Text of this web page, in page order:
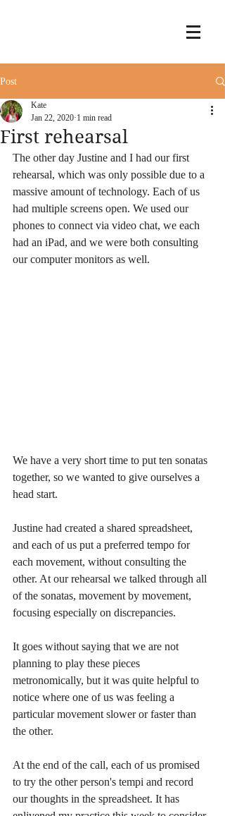
Post
First rehearsal
Kate
Jan 22, 2020 1 min read
The other day Justine and I had our first
rehearsal, which was only possible due to a
massive amount of technology. Each of us
had multiple screens open. We used our
phones to connect via video chat, we each
had an iPad, and we were both consulting
our computer monitors as well.
We have a very short time to put ten sonatas
together, so we wanted to give ourselves a
head start.
Justine had created a shared spreadsheet,
and each of us put a preferred tempo for
each movement, without consulting the
other. At our rehearsal we talked through all
of the sonatas, movement by movement,
focusing especially on discrepancies.
It goes without saying that we are not
planning to play these pieces
metronomically, but it was quite helpful to
notice where one of us was feeling a
particular movement slower or faster than
the other.
At the end of the call, each of us promised
to try the other person's tempi and record
our thoughts in the spreadsheet. It has